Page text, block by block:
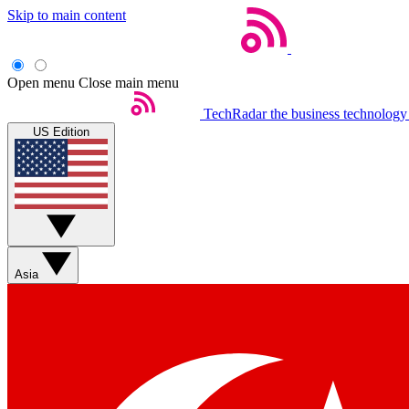
Skip to main content
Open menu Close main menu
TechRadar the business
US Edition
Asia